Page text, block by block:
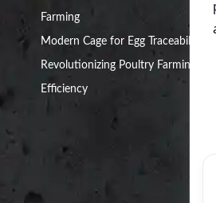
Farming
Modern Cage for Egg Traceability:
Revolutionizing Poultry Farming
Efficiency